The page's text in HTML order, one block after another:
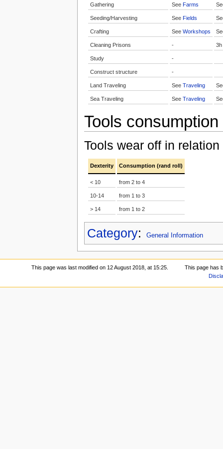
Gathering See Farms
Seeding/Harvesting See Fields
Crafting See Workshops
Cleaning Prisons - 3h
Study -
Construct structure -
Land Traveling See Traveling
Sea Traveling See Traveling
Tools consumption
Tools wear off in
Dexterity Consumption (rand roll)
< 10 from 2 to 4
10-14 from 1 to 3
> 14 from 1 to 2
Category: General Information
This page was last modified on 12 August 2018, at 15:25.
This page has